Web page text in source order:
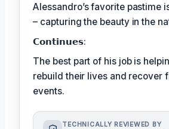
Alessandro’s favorite pastime
– capturing the beauty in the
𝗖𝗼𝗻𝘁𝗶𝗻𝘂𝗲𝘀:
The best part of his job is
rebuild their lives and recover
events.
TECHNICALLY REVIEWED BY